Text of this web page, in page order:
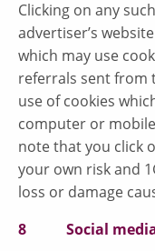
Clicking on any
advertiser’s
which may use
referrals sent from
use of cookies
computer or
note that you click
your own risk and
loss or damage
8 Social media